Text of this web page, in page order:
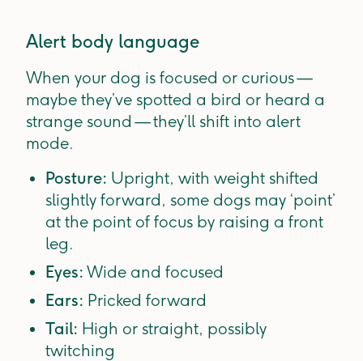
Alert body language
When your dog is focused or curious —
maybe they’ve spotted a bird or heard a
strange sound — they’ll shift into alert
mode.
Posture: Upright, with weight shifted
slightly forward, some dogs may ‘point’
at the point of focus by raising a front
leg.
Eyes: Wide and focused
Ears: Pricked forward
Tail: High or straight, possibly
twitching